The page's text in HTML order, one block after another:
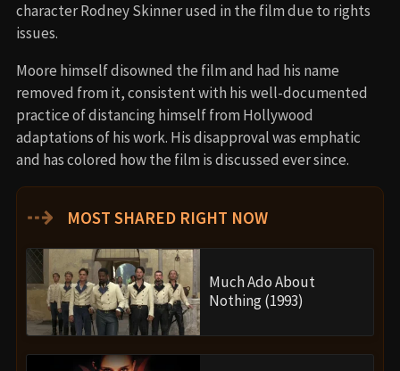
character Rodney Skinner used in the film due to rights
issues.
Moore himself disowned the film and had his name
removed from it, consistent with his well-documented
practice of distancing himself from Hollywood
adaptations of his work. His disapproval was emphatic
and has colored how the film is discussed ever since.
⇢ MOST SHARED RIGHT NOW
Much Ado About
Nothing (1993)